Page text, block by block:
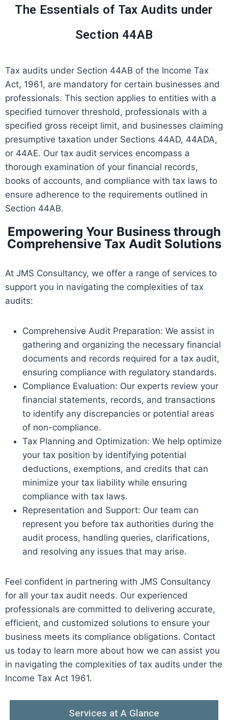
The Essentials of Tax Audits under
Section 44AB
Tax audits under Section 44AB of the Income Tax
Act, 1961, are mandatory for certain businesses and
professionals. This section applies to entities with a
specified turnover threshold, professionals with a
specified gross receipt limit, and businesses claiming
presumptive taxation under Sections 44AD, 44ADA,
or 44AE. Our tax audit services encompass a
thorough examination of your financial records,
books of accounts, and compliance with tax laws to
ensure adherence to the requirements outlined in
Section 44AB.
Empowering Your Business through
Comprehensive Tax Audit Solutions
At JMS Consultancy, we offer a range of services to
support you in navigating the complexities of tax
audits:
Comprehensive Audit Preparation: We assist in
gathering and organizing the necessary financial
documents and records required for a tax audit,
ensuring compliance with regulatory standards.
Compliance Evaluation: Our experts review your
financial statements, records, and transactions
to identify any discrepancies or potential areas
of non-compliance.
Tax Planning and Optimization: We help optimize
your tax position by identifying potential
deductions, exemptions, and credits that can
minimize your tax liability while ensuring
compliance with tax laws.
Representation and Support: Our team can
represent you before tax authorities during the
audit process, handling queries, clarifications,
and resolving any issues that may arise.
Feel confident in partnering with JMS Consultancy
for all your tax audit needs. Our experienced
professionals are committed to delivering accurate,
efficient, and customized solutions to ensure your
business meets its compliance obligations. Contact
us today to learn more about how we can assist you
in navigating the complexities of tax audits under the
Income Tax Act 1961.
Services at A Glance